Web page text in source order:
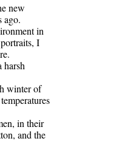
new
ago.
in
I
harsh
winter of
in their
and the